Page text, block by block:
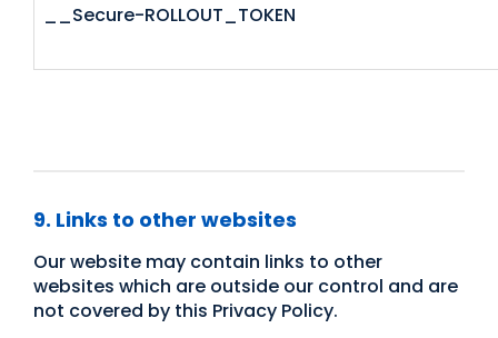
__Secure-ROLLOUT_TOKEN
9. Links to other websites
Our website may contain links to other
websites which are outside our control and are
not covered by this Privacy Policy.